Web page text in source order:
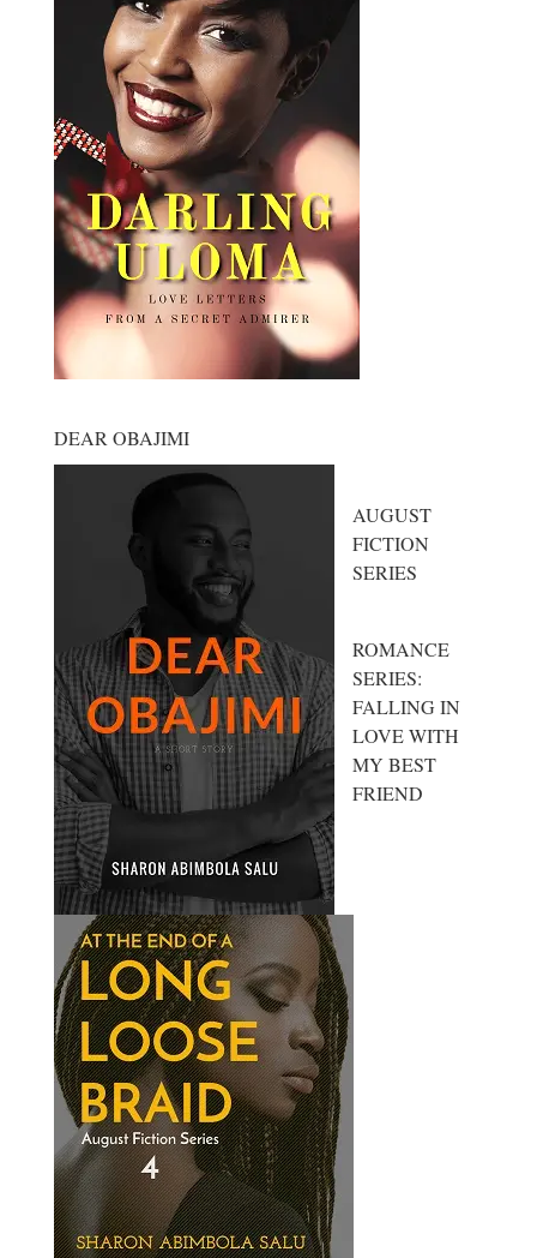
DEAR OBAJIMI
AUGUST
FICTION
SERIES
ROMANCE
SERIES:
FALLING IN
LOVE WITH
MY BEST
FRIEND